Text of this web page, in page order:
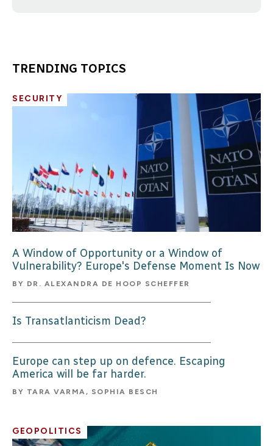
TRENDING TOPICS
SECURITY
A Window of Opportunity or a Window of
Vulnerability? Europe's Defense Moment Is Now
BY DR. ALEXANDRA DE HOOP SCHEFFER
Is Transatlanticism Dead?
Europe can step up on defence. Escaping
America will be far harder.
BY TARA VARMA, SOPHIA BESCH
GEOPOLITICS